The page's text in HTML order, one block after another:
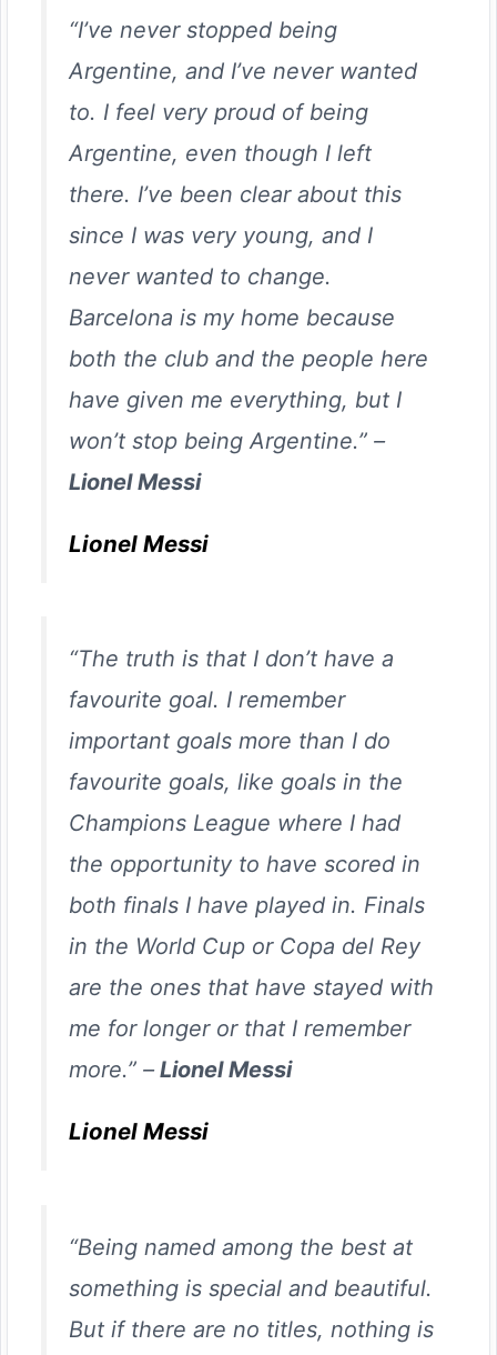
“I’ve never stopped being
Argentine, and I’ve never wanted
to. I feel very proud of being
Argentine, even though I left
there. I’ve been clear about this
since I was very young, and I
never wanted to change.
Barcelona is my home because
both the club and the people here
have given me everything, but I
won’t stop being Argentine.” –
Lionel Messi
Lionel Messi
“The truth is that I don’t have a
favourite goal. I remember
important goals more than I do
favourite goals, like goals in the
Champions League where I had
the opportunity to have scored in
both finals I have played in. Finals
in the World Cup or Copa del Rey
are the ones that have stayed with
me for longer or that I remember
more.” –Lionel Messi
Lionel Messi
“Being named among the best at
something is special and beautiful.
But if there are no titles, nothing is